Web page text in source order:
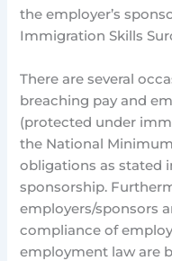
the employer’s
Immigration Skills
There are several
breaching pay and
(protected under
the National
obligations as stated
sponsorship.
employers/sponsors
compliance of
employment law are